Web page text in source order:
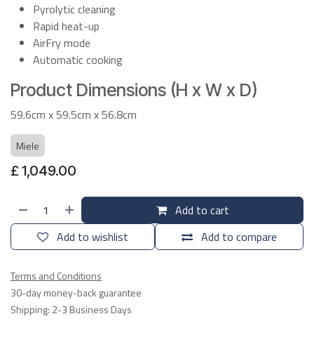
Pyrolytic cleaning
Rapid heat-up
AirFry mode
Automatic cooking
Product Dimensions (H x W x D)
59.6cm x 59.5cm x 56.8cm
Miele
£ 1,049.00
Add to cart
Add to compare
Add to wishlist
Terms and Conditions
30-day money-back guarantee
Shipping: 2-3 Business Days